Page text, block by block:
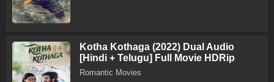
Kotha Kothaga (2022) Dual Audio
[Hindi + Telugu] Full Movie HDRip
Romantic Movies